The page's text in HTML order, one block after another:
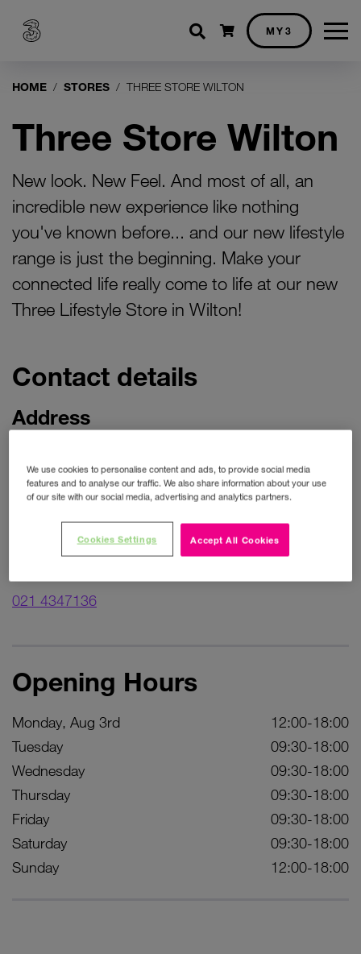
Shopping cart
MY3
HOME STORES THREE STORE WILTON
Three Store Wilton
New look. New Feel. And most of all, an
incredible new experience like nothing
you've known before... and our new lifestyle
range is just the beginning. Make your
connected life really come to life at our new
Three Lifestyle Store in Wilton!
Contact details
Address
Wilton Shopping Centre
Wilton
Get directions
Phone
021 4347136
Opening Hours
Monday, Aug 3rd
12:00-18:00
Tuesday
09:30-18:00
Wednesday
09:30-18:00
Thursday
09:30-18:00
Friday
09:30-18:00
Saturday
09:30-18:00
Sunday
12:00-18:00
We use cookies to personalise content and ads, to provide social media
features and to analyse our traffic. We also share information about your use
of our site with our social media, advertising and analytics partners.
Accept All Cookies
Cookies Settings